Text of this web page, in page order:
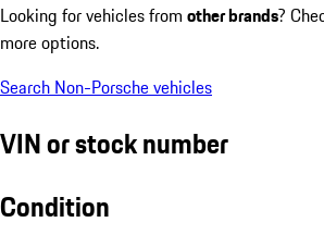
Looking for vehicles from other brands?
more options.
Search Non-Porsche vehicles
VIN or stock number
Condition